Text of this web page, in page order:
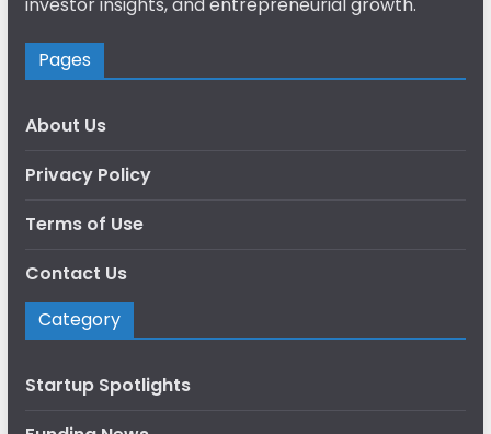
Pages
About Us
Privacy Policy
Terms of Use
Contact Us
Category
Startup Spotlights